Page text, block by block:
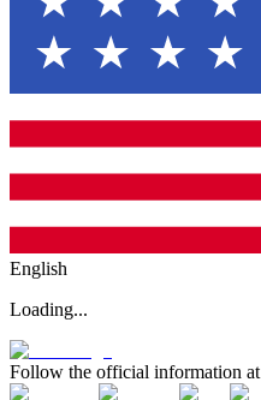
English
Loading...
Follow the official information at